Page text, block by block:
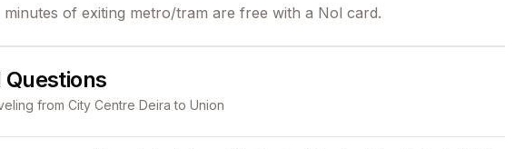
of exiting metro/tram are free with a Nol card.
from City Centre Deira to Union